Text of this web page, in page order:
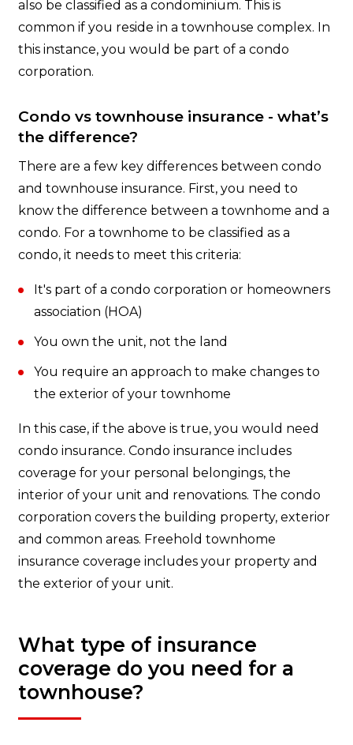
also be classified as a condominium. This is
common if you reside in a townhouse complex. In
this instance, you would be part of a condo
corporation.
Condo vs townhouse insurance - what’s
the difference?
There are a few key differences between condo
and townhouse insurance. First, you need to
know the difference between a townhome and a
condo. For a townhome to be classified as a
condo, it needs to meet this criteria:
It's part of a condo corporation or homeowners
association (HOA)
You own the unit, not the land
You require an approach to make changes to
the exterior of your townhome
In this case, if the above is true, you would need
condo insurance. Condo insurance includes
coverage for your personal belongings, the
interior of your unit and renovations. The condo
corporation covers the building property, exterior
and common areas. Freehold townhome
insurance coverage includes your property and
the exterior of your unit.
What type of insurance
coverage do you need for a
townhouse?